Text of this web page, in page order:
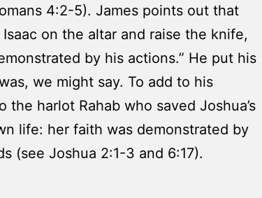
4:2-5). James points out that
on the altar and raise the knife,
by his actions.” He put his
we might say. To add to his
the harlot Rahab who saved Joshua’s
life: her faith was demonstrated by
(see Joshua 2:1-3 and 6:17).